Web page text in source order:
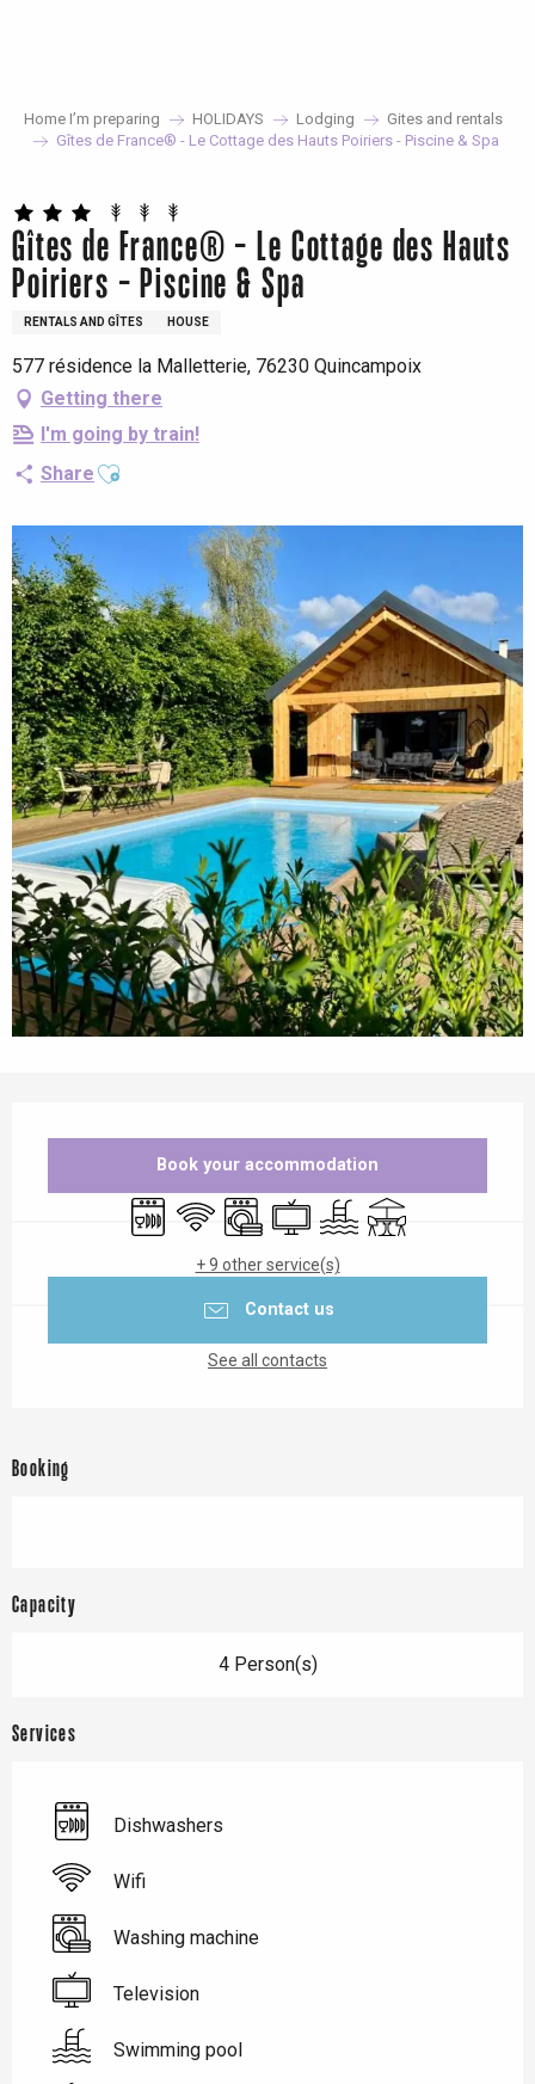
Home I’m preparing HOLIDAYS Lodging
Gites and rentals
Gîtes de France® - Le Cottage des Hauts Poiriers - Piscine & Spa
Gîtes de France® - Le Cottage des Hauts
Poiriers - Piscine & Spa
RENTALS AND GÎTES HOUSE
577 résidence la Malletterie, 76230 Quincampoix
Getting there
I'm going by train!
Share Ajouter aux favoris
Book your accommodation
Dishwashers
Wifi Washing machine
TelevisionSwimming pool
Terrace
+ 9 other service(s)
Contact us
See all contacts
Booking
Capacity
4 Person(s)
Services
Dishwashers
Wifi
Washing machine
Television
Swimming pool